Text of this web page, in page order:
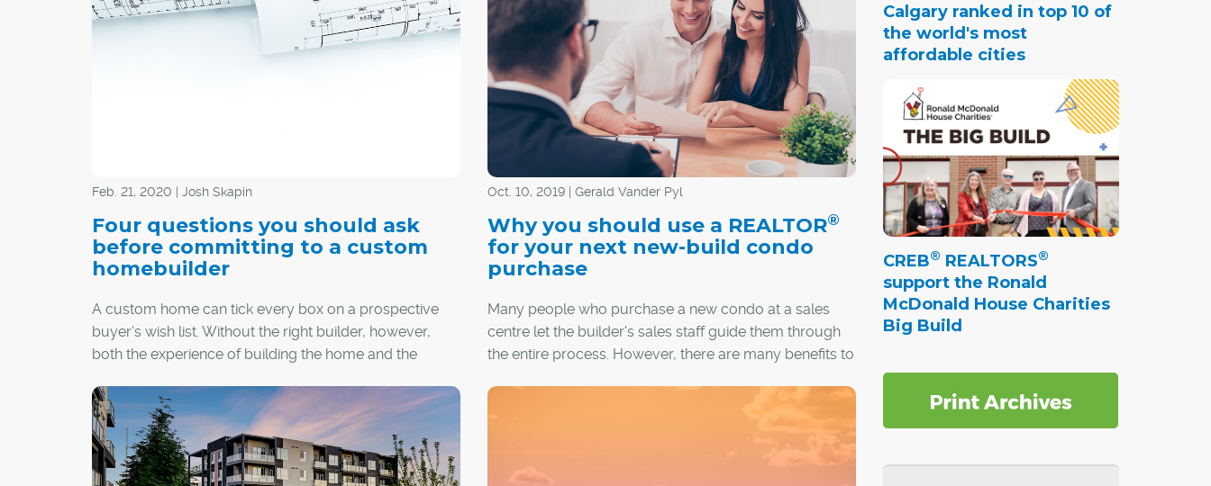
Courtesy Distinctive Homes Canmore
The Bow Collection
This grouping of eight exclusive duplex-style homes,
located in the sought-after community of Three Sisters,
sits adjacent to the Stewart Creek Golf Course. Wrap-
around decks, double-attached garages, landscaped
yards and no maintenance fees make these homes
Feb. 21, 2020 | Josh Skapin
Four questions you should ask
before committing to a custom
homebuilder
A custom home can tick every box on a prospective
buyer's wish list. Without the right builder, however,
both the experience of building the home and the
Before signing a contract with a builder, there are
several important questions people in the market for a
custom home should have answered.
Oct. 10, 2019 | Gerald Vander Pyl
Why you should use a REALTOR®
for your next new-build condo
purchase
Many people who purchase a new condo at a sales
centre let the builder's sales staff guide them through
the entire process. However, there are many benefits to
purchase instead, especially when that Realtor is a
Calgary ranked in top 10 of
the world's most
affordable cities
CREB® REALTORS®
support the Ronald
McDonald House Charities
Big Build